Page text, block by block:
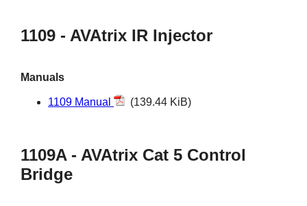
1109 - AVAtrix IR Injector
Manuals
1109 Manual (139.44 KiB)
1109A - AVAtrix Cat 5 Control
Bridge